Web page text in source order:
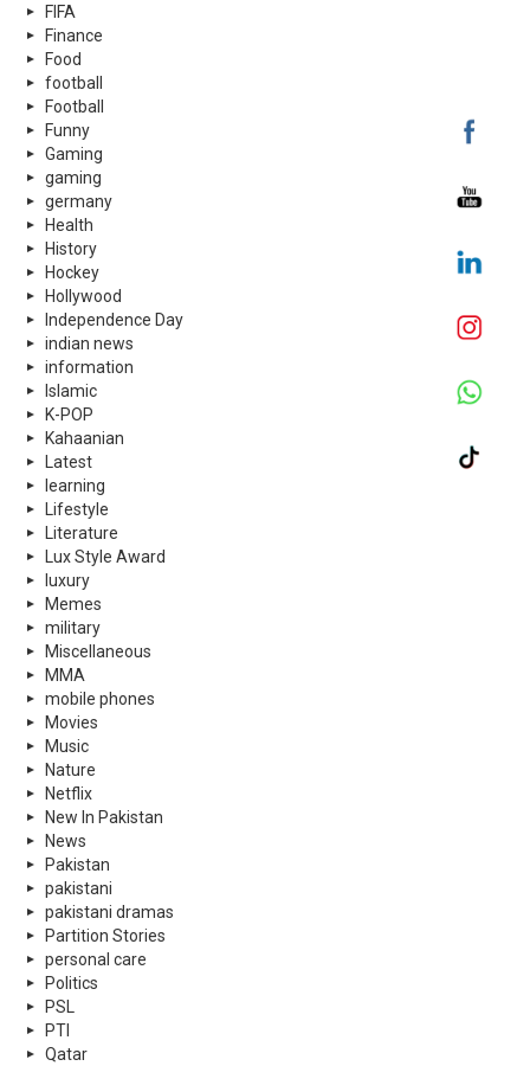
FIFA
Finance
Food
football
Football
Funny
Gaming
gaming
germany
Health
History
Hockey
Hollywood
Independence Day
indian news
information
Islamic
K-POP
Kahaanian
Latest
learning
Lifestyle
Literature
Lux Style Award
luxury
Memes
military
Miscellaneous
MMA
mobile phones
Movies
Music
Nature
Netflix
New In Pakistan
News
Pakistan
pakistani
pakistani dramas
Partition Stories
personal care
Politics
PSL
PTI
Qatar